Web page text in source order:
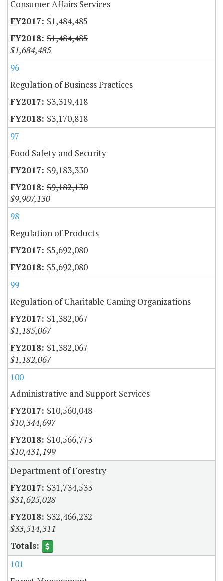
Consumer Affairs Services
$1,484,485
$1,484,485
$1,684,485
96
Regulation of Business Practices
$3,319,418
$3,170,818
97
Food Safety and Security
$9,183,330
$9,182,130
$9,907,130
98
Regulation of Products
$5,692,080
$5,692,080
99
Regulation of Charitable Gaming Organizations
$1,382,067
$1,185,067
$1,382,067
$1,182,067
100
Administrative and Support Services
$10,560,048
$10,344,697
$10,566,773
$10,431,199
Department of Forestry
$31,734,533
$31,625,028
$32,466,232
$33,514,311
101